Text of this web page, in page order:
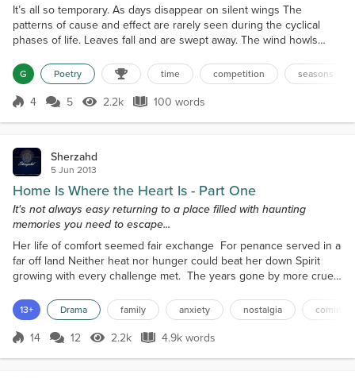
It’s all so temporary. As days disappear on silent wings The
patterns of cause and effect are rarely seen during the cyclical
phases of life. Leaves fall and are swept away. The wind howls
when we met -- you’ll no longer be here. Each second flutters
aimlessly. But too quickly to catch. (I’d hold your hand if it would
make a difference.) But time cannot be f...
G Poetry time competition seasons
Score 4
4 5 2.2k Views
2.2k 100 words
100 words
Sherzahd
5 Jun 2013
Home Is Where the Heart Is - Part One
It's not always easy returning to a place filled with haunting
memories you need to escape...
Her life of comfort seemed fair exchange For penance served in a
far off land Neither heat nor hunger could beat her down Spirit
growing with every challenge met. The years gone by more cruel
true future she now beholds Tainted with the tears of her own
bitter despair. ***** The sound of approaching sirens pierced the
silence of the quiescent suburb. With...
13+ Drama family anxiety nostalgia coming
Score 14
14 12 2.2k Views
2.2k 4.9k words
4.9k words